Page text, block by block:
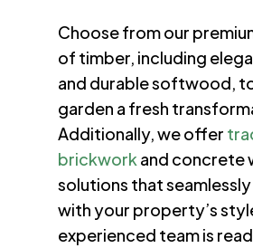
Choose from our
of timber, including
and durable softwood,
garden a fresh
Additionally, we offer
brickwork and concrete
solutions that
with your property’s
experienced team is